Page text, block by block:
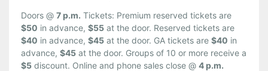
Doors @ 7 p.m. Tickets: Premium reserved tickets are
$50 in advance, $55 at the door. Reserved tickets are
$40 in advance, $45 at the door. GA tickets are $40 in
advance, $45 at the door. Groups of 10 or more receive a
$5 discount. Online and phone sales close @ 4 p.m.